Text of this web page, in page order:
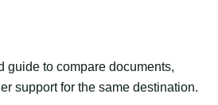
guide to compare documents,
support for the same destination.